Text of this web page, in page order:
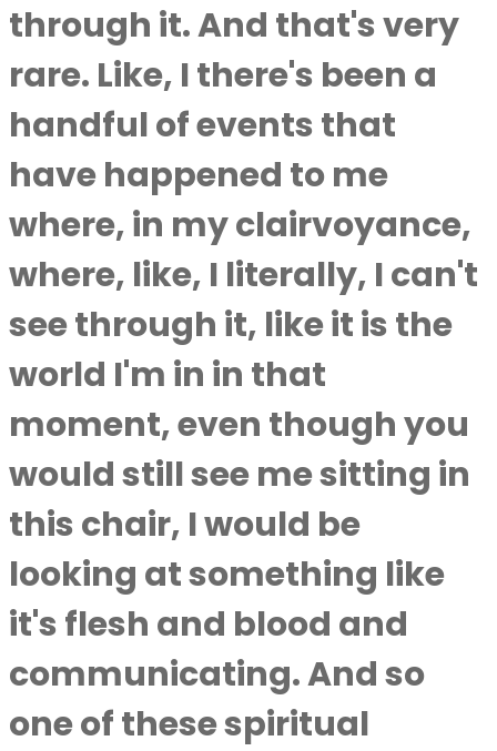
through it. And that's very
rare. Like, I there's been a
handful of events that
have happened to me
where, in my clairvoyance,
where, like, I literally, I can't
see through it, like it is the
world I'm in in that
moment, even though you
would still see me sitting in
this chair, I would be
looking at something like
it's flesh and blood and
communicating. And so
one of these spiritual